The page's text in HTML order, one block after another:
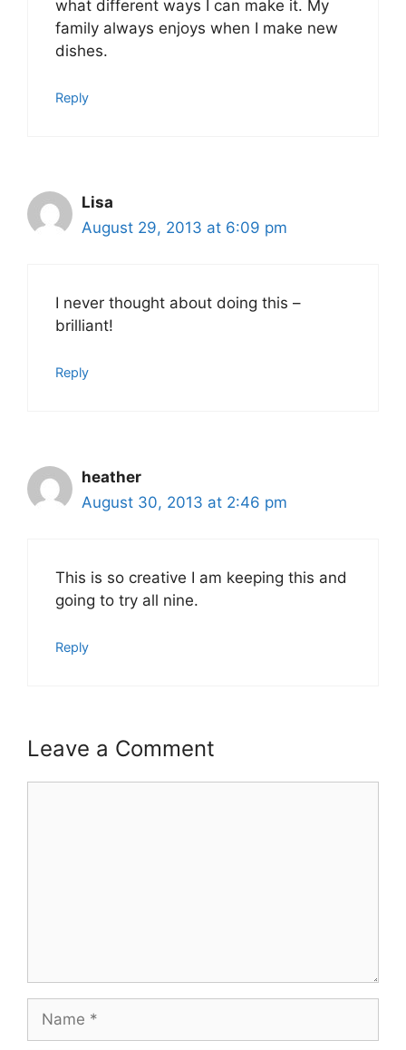
what different ways I can make it. My
family always enjoys when I make new
dishes.
Reply
Lisa
August 29, 2013 at 6:09 pm
I never thought about doing this –
brilliant!
Reply
heather
August 30, 2013 at 2:46 pm
This is so creative I am keeping this and
going to try all nine.
Reply
Leave a Comment
Name